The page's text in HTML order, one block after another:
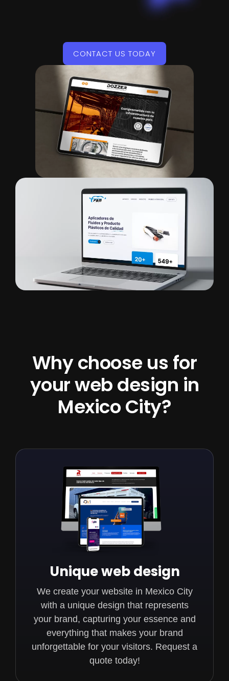
CONTACT US TODAY
Why choose us for
your web design in
Mexico City?
Unique web design
We create your website in Mexico City
with a unique design that represents
your brand, capturing your essence and
everything that makes your brand
unforgettable for your visitors. Request a
quote today!